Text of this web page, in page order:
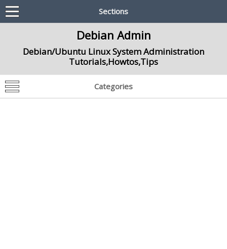
Sections
Debian Admin
Debian/Ubuntu Linux System Administration
Tutorials,Howtos,Tips
Categories